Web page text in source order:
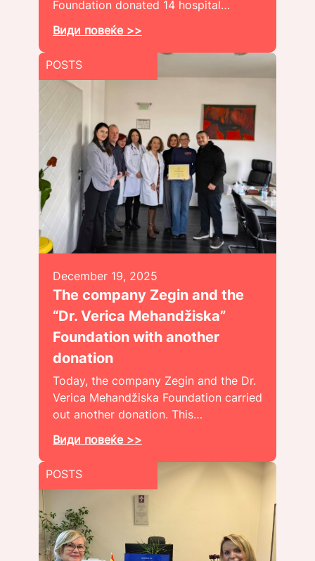
Foundation donated 14 hospital…
Види повеќе >>
POSTS
December 19, 2025
The company Zegin and the
“Dr. Verica Mehandžiska”
Foundation with another
donation
Today, the company Zegin and the Dr.
Verica Mehandžiska Foundation carried
out another donation. This…
Види повеќе >>
POSTS